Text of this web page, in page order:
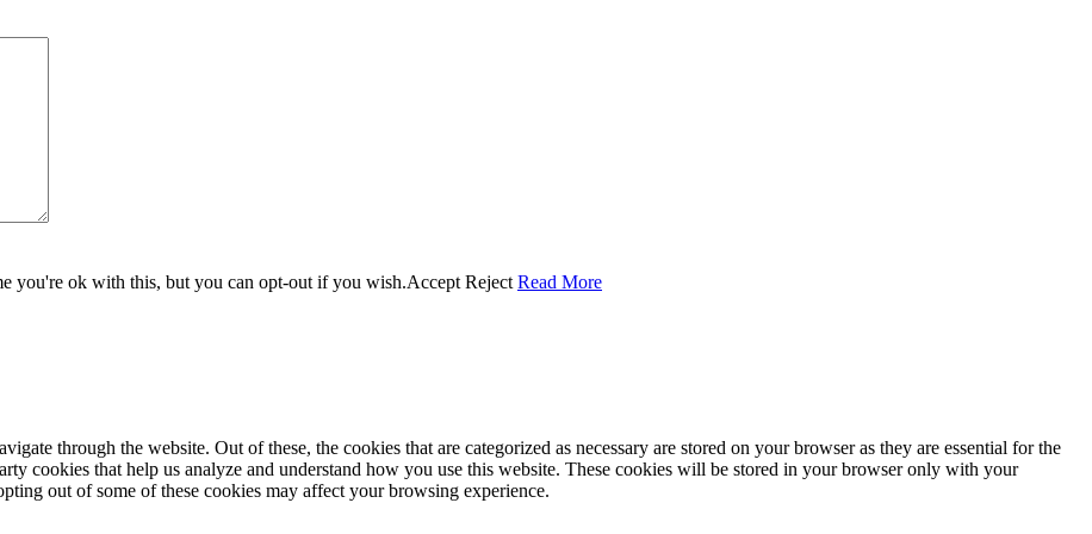
you're ok with this, but you can opt-out if you wish.Accept Reject Read More
through the website. Out of these, the cookies that are categorized as necessary are stored on your browser as they are essential for the
cookies that help us analyze and understand how you use this website. These cookies will be stored in your browser only with your
out of some of these cookies may affect your browsing experience.